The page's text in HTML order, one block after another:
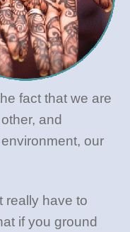
fact that we are
and
our
really have to
if you ground